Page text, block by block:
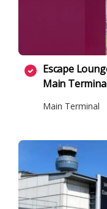
Escape
Main
Main Terminal